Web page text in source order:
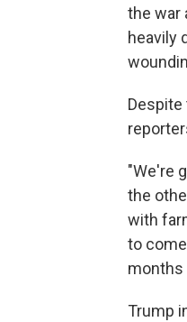
the war
heavily
"We're
the
with
to
months
Trump